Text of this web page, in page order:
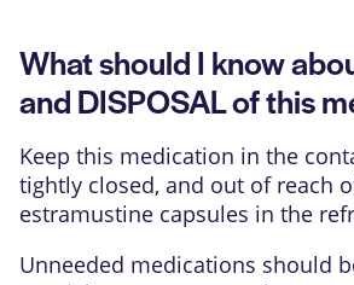
What should I know
and DISPOSAL of this
Keep this medication in the
tightly closed, and out of reach
estramustine capsules in the
Unneeded medications should